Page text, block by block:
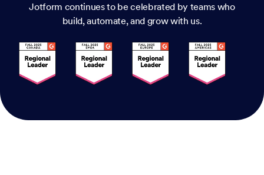
Jotform continues to be celebrated by teams who
build, automate, and grow with us.